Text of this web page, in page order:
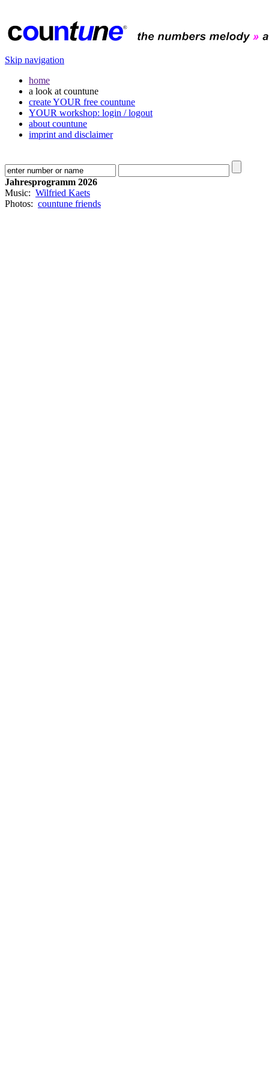
Skip navigation
home
a look at countune
create YOUR free countune
YOUR workshop: login / logout
about countune
imprint and disclaimer
Jahresprogramm 2026
Music: Wilfried Kaets
Photos: countune friends